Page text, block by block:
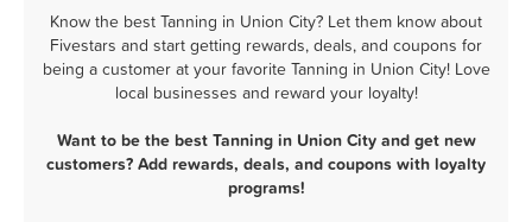
Know the best Tanning in Union City? Let them know about
Fivestars and start getting rewards, deals, and coupons for
being a customer at your favorite Tanning in Union City! Love
local businesses and reward your loyalty!
Want to be the best Tanning in Union City and get new
customers? Add rewards, deals, and coupons with loyalty
programs!